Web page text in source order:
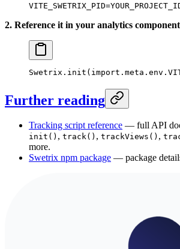
2. Reference it in your analytics
Swetrix. init ( import . meta .env.
Further reading
Tracking script reference — full API
init() , track() , trackViews() ,
more.
Swetrix npm package — package